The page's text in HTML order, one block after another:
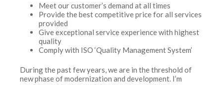
Meet our customer’s demand at all times
Provide the best competitive price for all services
provided
Give exceptional service experience with highest
quality
Comply with ISO ‘Quality Management System’
During the past few years, we are in the threshold of
new phase of modernization and development. I’m